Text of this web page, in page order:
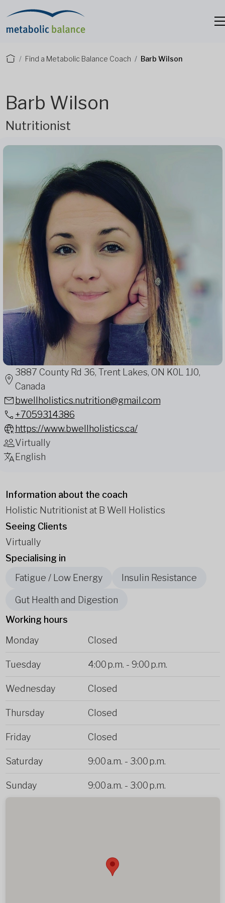
Find a Metabolic Balance Coach Barb Wilson
Barb Wilson
Nutritionist
3887 County Rd 36, Trent Lakes, ON K0L 1J0,
Canada
bwellholistics.nutrition@gmail.com
+7059314386
https://www.bwellholistics.ca/
Virtually
English
Information about the coach
Holistic Nutritionist at B Well Holistics
Seeing Clients
Virtually
Specialising in
Fatigue / Low Energy
Insulin Resistance
Gut Health and Digestion
Working hours
Monday
Closed
Tuesday 4:00 p.m. - 9:00 p.m.
Wednesday Closed
Thursday Closed
Friday Closed
Saturday 9:00 a.m. - 3:00 p.m.
Sunday 9:00 a.m. - 3:00 p.m.